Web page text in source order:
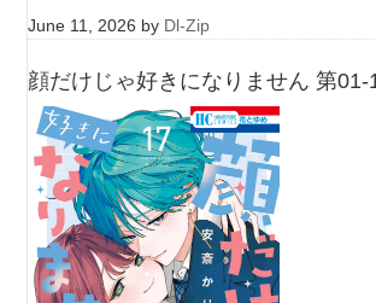
June 11, 2026 by Dl-Zip
顔だけじゃ好きになりません 第01-